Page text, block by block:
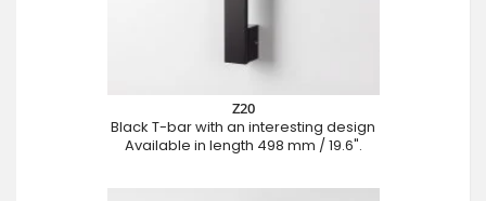
Z20
Black T-bar with an interesting design
Available in length 498 mm / 19.6".